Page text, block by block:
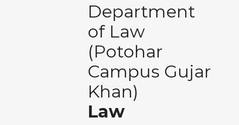
Department
of Law
(Potohar
Campus Gujar
Khan)
Law